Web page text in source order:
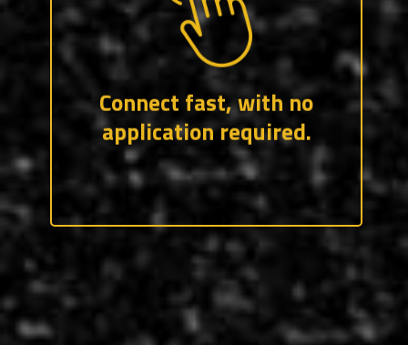
Connect fast, with no
application required.
Lengthy job applications are a thing of
the past. CraftForce only asks for two,
professional references, and a resume –
which we can help you build.